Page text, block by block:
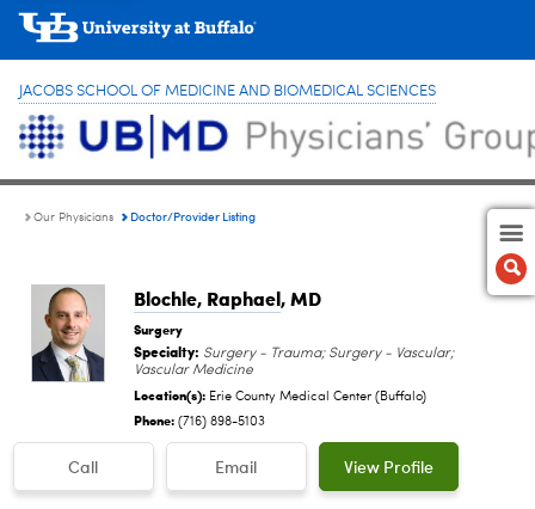
JACOBS SCHOOL OF MEDICINE AND BIOMEDICAL SCIENCES
Our Physicians Doctor/Provider Listing
Blochle, Raphael, MD
Surgery
Specialty: Surgery - Trauma; Surgery - Vascular;
Vascular Medicine
Location(s): Erie County Medical Center (Buffalo)
Phone: (716) 898-5103
Call Email View Profile